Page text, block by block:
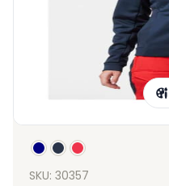
SKU: 30357